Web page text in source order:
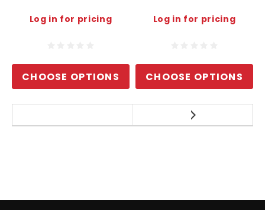
Log in for pricing
CHOOSE OPTIONS
Log in for pricing
CHOOSE OPTIONS